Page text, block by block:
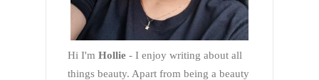
Hi I'm Hollie - I enjoy writing about all
things beauty. Apart from being a beauty